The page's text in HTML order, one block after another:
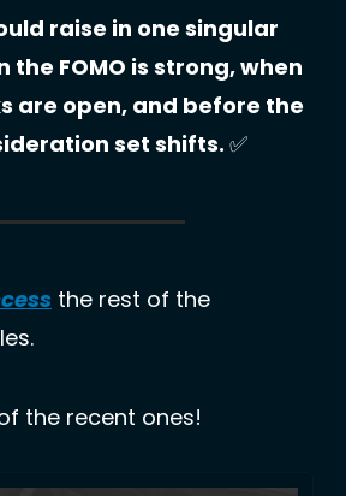
raise in one singular
the FOMO is strong, when
are open, and before the
set shifts. ✅
the rest of the
the recent ones!